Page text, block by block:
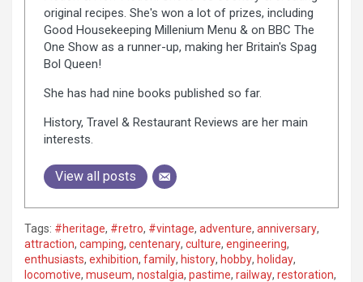
original recipes. She's won a lot of prizes, including
Good Housekeeping Millenium Menu & on BBC The
One Show as a runner-up, making her Britain's Spag
Bol Queen!
She has had nine books published so far.
History, Travel & Restaurant Reviews are her main
interests.
View all posts
Tags: #heritage, #retro, #vintage, adventure, anniversary,
attraction, camping, centenary, culture, engineering,
enthusiasts, exhibition, family, history, hobby, holiday,
locomotive, museum, nostalgia, pastime, railway, restoration,